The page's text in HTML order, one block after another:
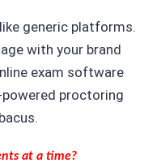
generic platforms.
with your brand
exam software
proctoring
at a time?